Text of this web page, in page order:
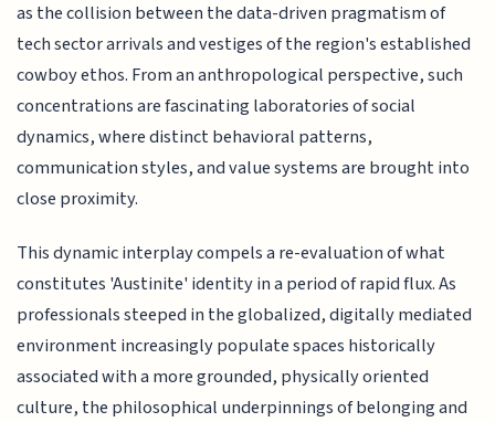
as the collision between the data-driven pragmatism of
tech sector arrivals and vestiges of the region's established
cowboy ethos. From an anthropological perspective, such
concentrations are fascinating laboratories of social
dynamics, where distinct behavioral patterns,
communication styles, and value systems are brought into
close proximity.
This dynamic interplay compels a re-evaluation of what
constitutes 'Austinite' identity in a period of rapid flux. As
professionals steeped in the globalized, digitally mediated
environment increasingly populate spaces historically
associated with a more grounded, physically oriented
culture, the philosophical underpinnings of belonging and